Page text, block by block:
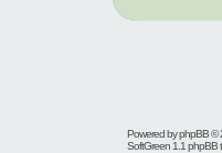
Powered byphpBB©
SoftGreen 1.1 phpBB